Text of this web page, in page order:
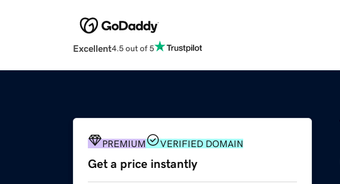
Excellent4.5 out of 5
PREMIUM VERIFIED DOMAIN
Get a price instantly